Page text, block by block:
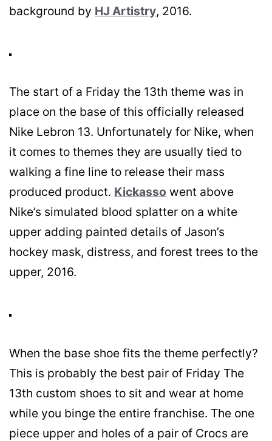
background by HJ Artistry, 2016.
The start of a Friday the 13th theme was in
place on the base of this officially released
Nike Lebron 13. Unfortunately for Nike, when
it comes to themes they are usually tied to
walking a fine line to release their mass
produced product. Kickasso went above
Nike’s simulated blood splatter on a white
upper adding painted details of Jason’s
hockey mask, distress, and forest trees to the
upper, 2016.
When the base shoe fits the theme perfectly?
This is probably the best pair of Friday The
13th custom shoes to sit and wear at home
while you binge the entire franchise. The one
piece upper and holes of a pair of Crocs are